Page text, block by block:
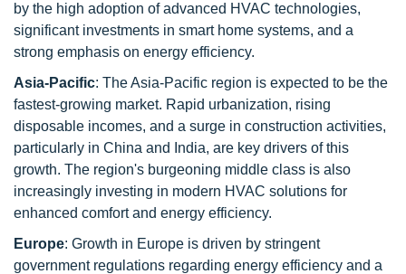
by the high adoption of advanced HVAC technologies,
significant investments in smart home systems, and a
strong emphasis on energy efficiency.
Asia-Pacific: The Asia-Pacific region is expected to be the
fastest-growing market. Rapid urbanization, rising
disposable incomes, and a surge in construction activities,
particularly in China and India, are key drivers of this
growth. The region's burgeoning middle class is also
increasingly investing in modern HVAC solutions for
enhanced comfort and energy efficiency.
Europe: Growth in Europe is driven by stringent
government regulations regarding energy efficiency and a